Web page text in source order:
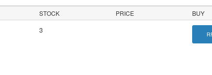
STOCK PRICE BUY
3